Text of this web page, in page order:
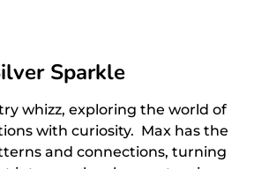
Sparkle
whizz, exploring the world of
with curiosity. Max has the
and connections, turning